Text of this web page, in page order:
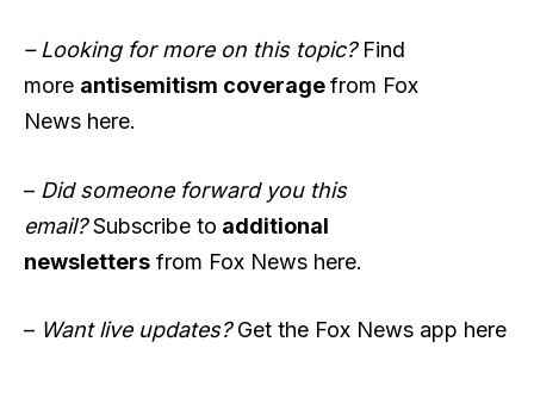
– Looking for more on this topic? Find
more antisemitism coveragefrom Fox
News here.
– Did someone forward you this
email?Subscribe to additional
newsletters from Fox News here.
– Want live updates?Get the Fox News app here